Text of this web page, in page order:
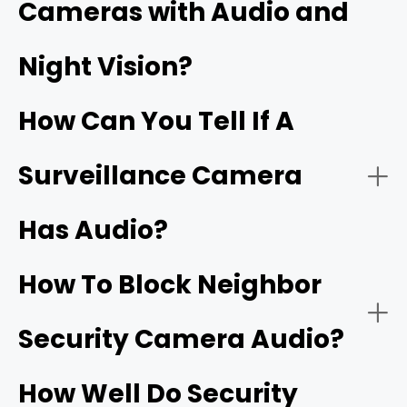
Security cameras with two‑way audio:
Cameras with Audio and
Night Vision?
Noise cancellation:
How Can You Tell If A
Surveillance Camera
Has Audio?
How To Block Neighbor
Security Camera Audio?
How Well Do Security